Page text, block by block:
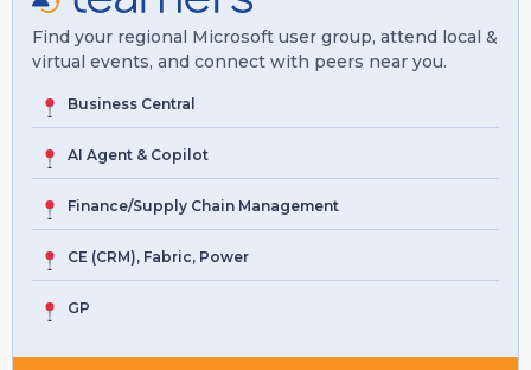
Find your regional Microsoft user group, attend local &
virtual events, and connect with peers near you.
Business Central
AI Agent & Copilot
Finance/Supply Chain Management
CE (CRM), Fabric, Power
GP